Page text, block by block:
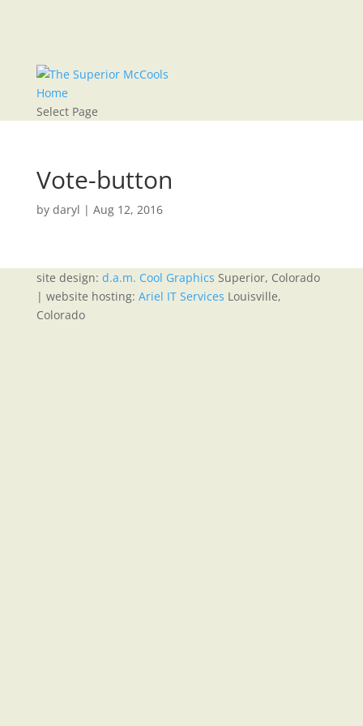
Home
Select Page
Vote-button
by daryl | Aug 12, 2016
site design: d.a.m. Cool Graphics Superior, Colorado
| website hosting: Ariel IT Services Louisville,
Colorado